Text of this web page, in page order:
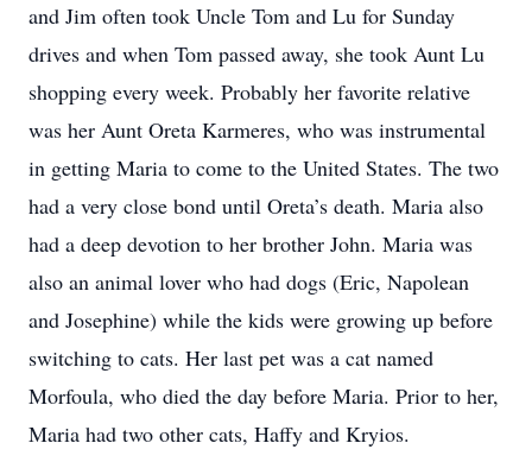
and Jim often took Uncle Tom and Lu for Sunday
drives and when Tom passed away, she took Aunt Lu
shopping every week. Probably her favorite relative
was her Aunt Oreta Karmeres, who was instrumental
in getting Maria to come to the United States. The two
had a very close bond until Oreta’s death. Maria also
had a deep devotion to her brother John. Maria was
also an animal lover who had dogs (Eric, Napolean
and Josephine) while the kids were growing up before
switching to cats. Her last pet was a cat named
Morfoula, who died the day before Maria. Prior to her,
Maria had two other cats, Haffy and Kryios.